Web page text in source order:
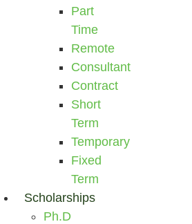
Part
Time
Remote
Consultant
Contract
Short
Term
Temporary
Fixed
Term
Scholarships
Ph.D